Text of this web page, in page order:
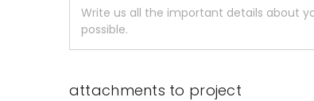
attachments to project